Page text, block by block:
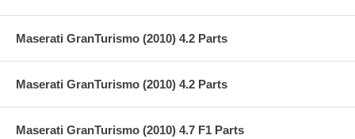
Maserati GranTurismo (2010) 4.2 Parts
Maserati GranTurismo (2010) 4.2 Parts
Maserati GranTurismo (2010) 4.7 F1 Parts